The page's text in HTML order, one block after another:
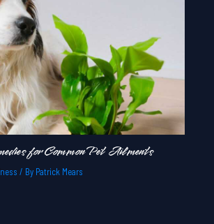
for Common Pet Ailments
/ By Patrick Mears